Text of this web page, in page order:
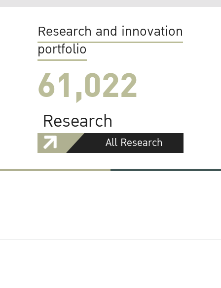
Research and innovation
portfolio
61,022
Research
All Research